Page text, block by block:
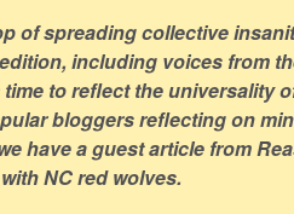
of spreading collective
including voices from
to reflect the universality
bloggers reflecting on
have a guest article from
NC red wolves.